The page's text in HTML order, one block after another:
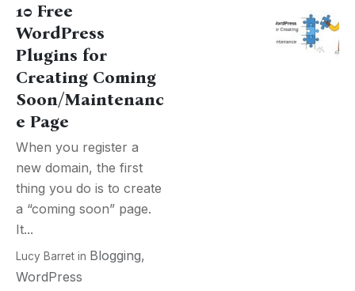
10 Free
WordPress
Plugins for
Creating Coming
Soon/Maintenanc
e Page
When you register a
new domain, the first
thing you do is to create
a “coming soon” page.
It...
Lucy Barret in Blogging,
WordPress